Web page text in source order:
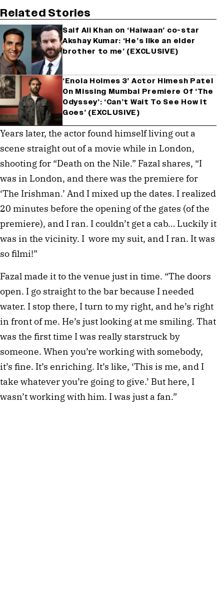
Related Stories
Saif Ali Khan on ‘Haiwaan’ co-star
Akshay Kumar: ‘He’s like an elder
brother to me’ (EXCLUSIVE)
‘Enola Holmes 3’ Actor Himesh Patel
On Missing Mumbai Premiere Of ‘The
Odyssey’: ‘Can’t Wait To See How It
Goes’ (EXCLUSIVE)
Years later, the actor found himself living out a
scene straight out of a movie while in London,
shooting for “Death on the Nile.” Fazal shares, “I
was in London, and there was the premiere for
‘The Irishman.’ And I mixed up the dates. I realized
20 minutes before the opening of the gates (of the
premiere), and I ran. I couldn’t get a cab… Luckily it
was in the vicinity. I wore my suit, and I ran. It was
so filmi!”
Fazal made it to the venue just in time. “The doors
open. I go straight to the bar because I needed
water. I stop there, I turn to my right, and he’s right
in front of me. He’s just looking at me smiling. That
was the first time I was really starstruck by
someone. When you’re working with somebody,
it’s fine. It’s enriching. It’s like, ‘This is me, and I
take whatever you’re going to give.’ But here, I
wasn’t working with him. I was just a fan.”